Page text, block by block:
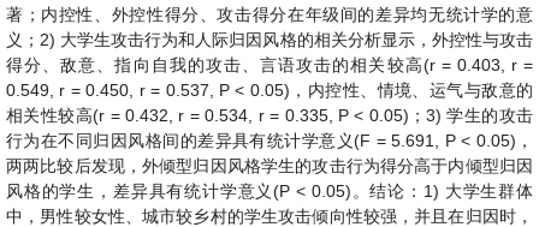
著；内控性、外控性得分、攻击得分在年级间的差异均无统计学的意
义；2) 大学生攻击行为和人际归因风格的相关分析显示，外控性与攻击
得分、敌意、指向自我的攻击、言语攻击的相关较高(r = 0.403, r =
0.549, r = 0.450, r = 0.537, P < 0.05)，内控性、情境、运气与敌意的
相关性较高(r = 0.432, r = 0.534, r = 0.335, P < 0.05)；3) 学生的攻击
行为在不同归因风格间的差异具有统计学意义(F = 5.691, P < 0.05)，
两两比较后发现，外倾型归因风格学生的攻击行为得分高于内倾型归因
风格的学生，差异具有统计学意义(P < 0.05)。结论：1) 大学生群体
中，男性较女性、城市较乡村的学生攻击倾向性较强，并且在归因时，